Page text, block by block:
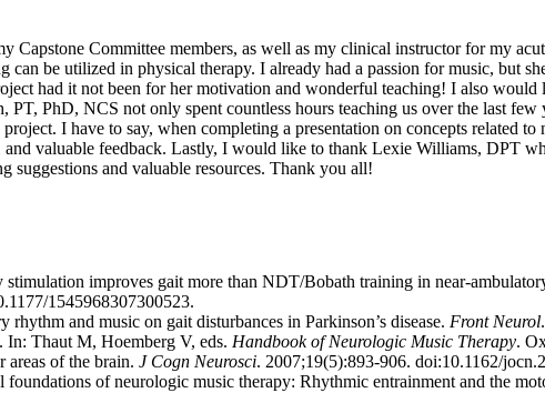
Committee members, as well as my clinical instructor for my
be utilized in physical therapy. I already had a passion for music, but
had it not been for her motivation and wonderful teaching! I also
PhD, NCS not only spent countless hours teaching us over the last
I have to say, when completing a presentation on concepts related
valuable feedback. Lastly, I would like to thank Lexie Williams, DPT
suggestions and valuable resources. Thank you all!
improves gait more than NDT/Bobath training in near-
1545968307300523.
and music on gait disturbances in Parkinson’s disease. Front Neurol
Thaut M, Hoemberg V, eds. Handbook of Neurologic Music Therapy.
of the brain. J Cogn Neurosci. 2007;19(5):893-906. doi:10.1162/
of neurologic music therapy: Rhythmic entrainment and the